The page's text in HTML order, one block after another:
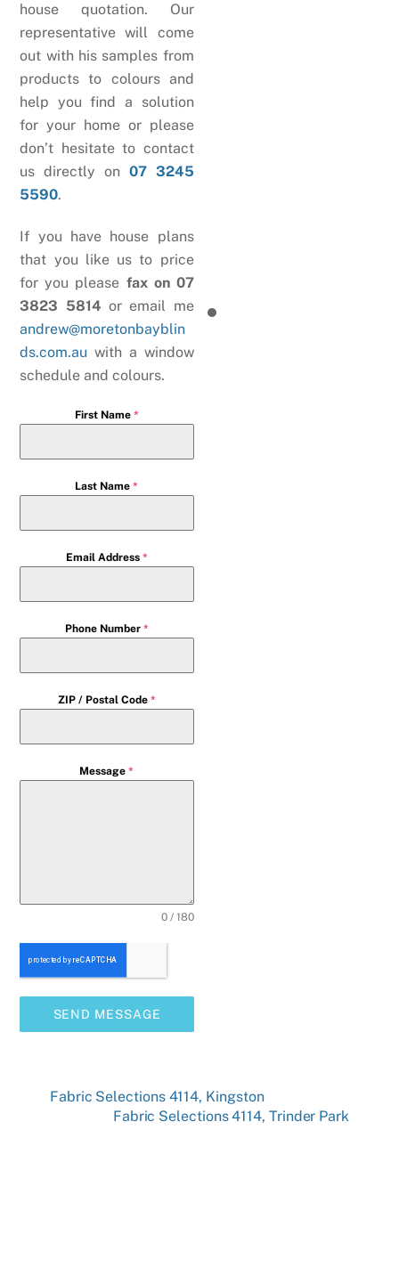
house quotation. Our
representative will come
out with his samples from
products to colours and
help you find a solution
for your home or please
don’t hesitate to contact
us directly on 07 3245
5590.
If you have house plans
that you like us to price
for you please fax on 07
3823 5814 or email me
andrew@moretonbayblin
ds.com.au with a window
schedule and colours.
First Name *
Last Name*
Email Address *
Phone Number *
ZIP / Postal Code *
Message*
0 / 180
SEND MESSAGE
Fabric Selections 4114, Kingston
Fabric Selections 4114, Trinder Park